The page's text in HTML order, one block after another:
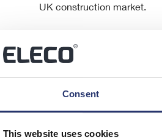
Consent
This website uses cookies
UK construction market.
When considering the
difficult conditions that are